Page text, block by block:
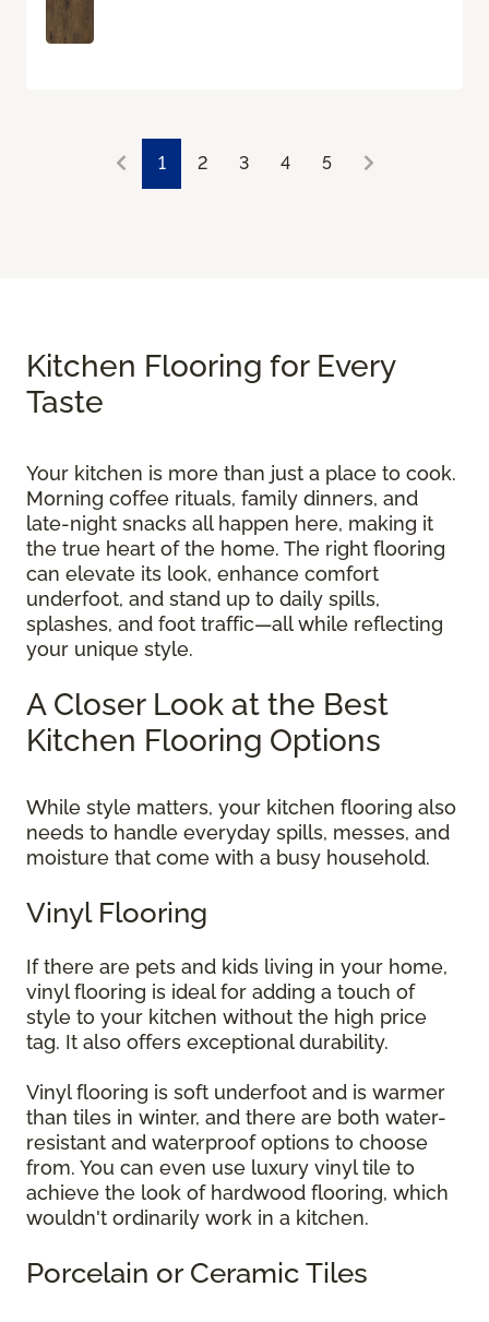
1 2 3 4 5
Kitchen Flooring for Every
Taste
Your kitchen is more than just a place to cook.
Morning coffee rituals, family dinners, and
late-night snacks all happen here, making it
the true heart of the home. The right flooring
can elevate its look, enhance comfort
underfoot, and stand up to daily spills,
splashes, and foot traffic—all while reflecting
your unique style.
A Closer Look at the Best
Kitchen Flooring Options
While style matters, your kitchen flooring also
needs to handle everyday spills, messes, and
moisture that come with a busy household.
Vinyl Flooring
If there are pets and kids living in your home,
vinyl flooring is ideal for adding a touch of
style to your kitchen without the high price
tag. It also offers exceptional durability.
Vinyl flooring is soft underfoot and is warmer
than tiles in winter, and there are both water-
resistant and waterproof options to choose
from. You can even use luxury vinyl tile to
achieve the look of hardwood flooring, which
wouldn't ordinarily work in a kitchen.
Porcelain or Ceramic Tiles